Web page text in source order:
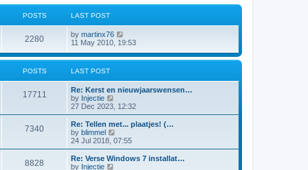
POSTS LAST POST
2280 by martinx76
i
w
e
l
t
e
s
p
o
s
11 May 2010, 19:53
POSTS LAST POST
17711
Re: Kerst en nieuwjaarswensen…
by Injectie
e
w
t
h
l
a
27 Dec 2023, 12:32
7340
Re: Tellen met... plaatjes! (…
by blimmel
i
e
w
24 Jul 2018, 07:55
8828
Re: Verse Windows 7 installat…
by Injectie